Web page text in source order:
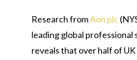
Research fromAon plc
leading global professional
reveals that over half of UK